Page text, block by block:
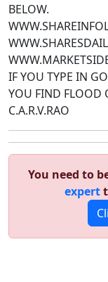
BELOW.
IF YOU TYPE IN
YOU FIND FLOOD
C.A.R.V.RAO
You need to
expert